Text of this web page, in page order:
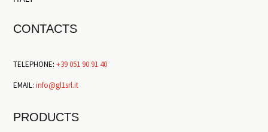
CONTACTS
TELEPHONE: +39 051 90 91 40
EMAIL:info@gl1srl.it
PRODUCTS